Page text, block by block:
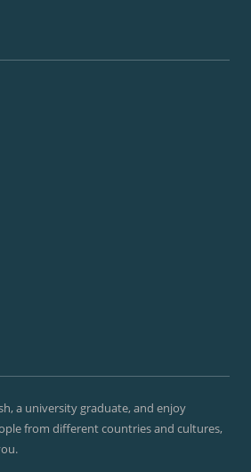
a university graduate, and enjoy
from different countries and cultures,